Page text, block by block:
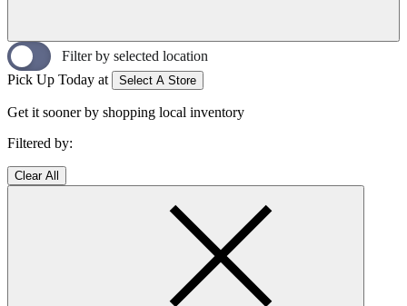
Filter by selected location
Pick Up Today at
Select A Store
Get it sooner by shopping local inventory
Filtered by:
Clear All